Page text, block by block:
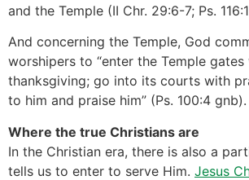
and the Temple (II Chr. 29:6-7; Ps.
And concerning the Temple, God
worshipers to “enter the Temple gates
thanksgiving; go into its courts with
to him and praise him” (Ps. 100:4 gnb).
Where the true Christians are
In the Christian era, there is also a
tells us to enter to serve Him. Jesus